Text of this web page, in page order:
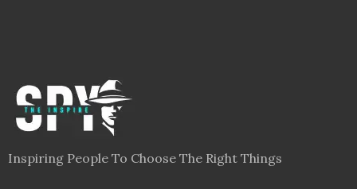
Inspiring People To Choose The Right Things